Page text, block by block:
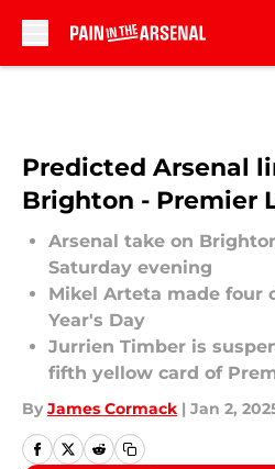
Predicted Arsenal
Brighton - Premier
Arsenal take on
Saturday evening
Mikel Arteta made four
Year's Day
Jurrien Timber is
fifth yellow card of
By James Cormack | Jan 2,